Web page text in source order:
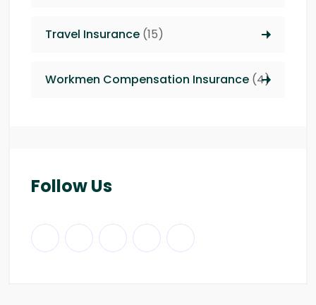
Travel Insurance (15)
Workmen Compensation Insurance (4)
Follow Us